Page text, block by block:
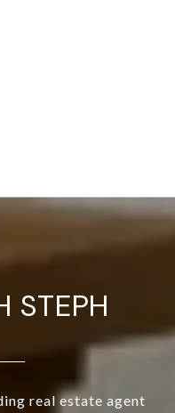
STEPH
real estate agent